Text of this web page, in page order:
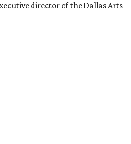
director of the Dallas Arts